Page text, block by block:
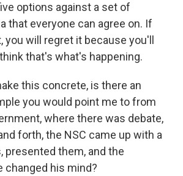
options against a set of
that everyone can agree on. If
you will regret it because you'll
that's what's happening.
this concrete, is there an
you would point me to from
where there was debate,
forth, the NSC came up with a
presented them, and the
changed his mind?